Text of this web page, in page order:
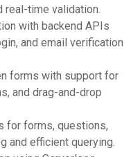
real-time validation.
with backend APIs
and email verification
forms with support for
and drag-and-drop
for forms, questions,
and efficient querying.